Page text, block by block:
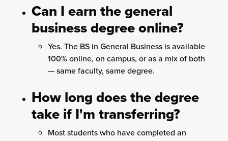
Can I earn the general
business degree online?
Yes. The BS in General Business is available
100% online, on campus, or as a mix of both
— same faculty, same degree.
How long does the degree
take if I'm transferring?
Most students who have completed an